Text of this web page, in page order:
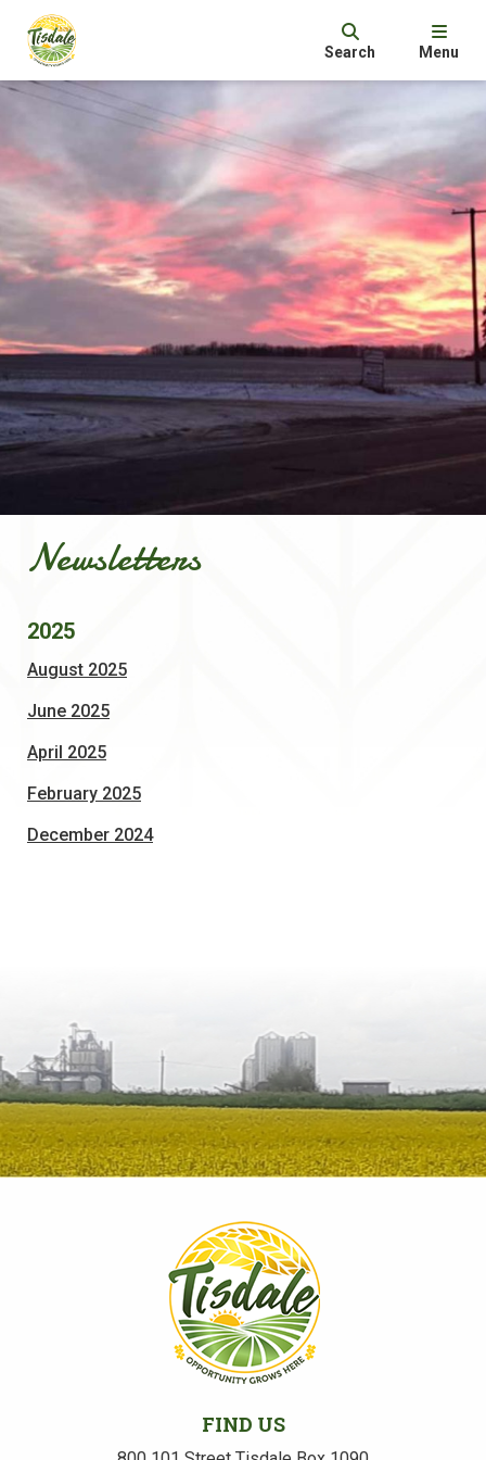
Search Menu
Newsletters
2025
August 2025, opens PDF document
June 2025, opens PDF document
April 2025, opens PDF document
February 2025, opens PDF document
December 2024
FIND US